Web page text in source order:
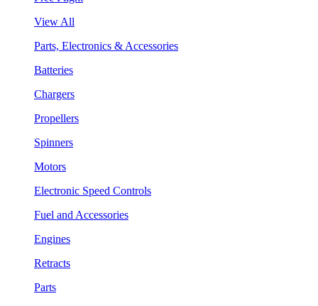
View All
Parts, Electronics & Accessories
Batteries
Chargers
Propellers
Spinners
Motors
Electronic Speed Controls
Fuel and Accessories
Engines
Retracts
Parts